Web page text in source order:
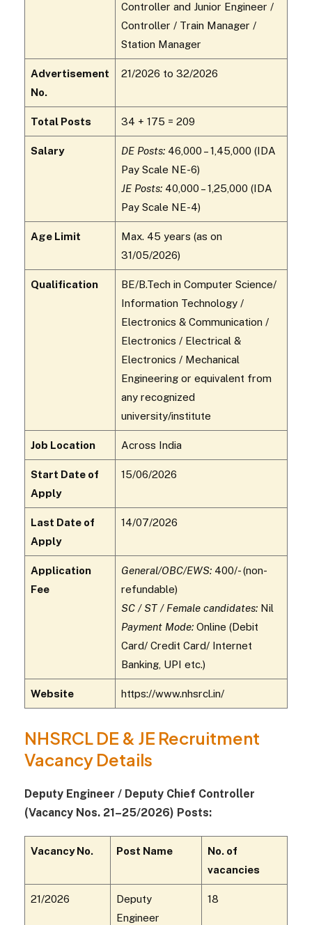
Controller and Junior Engineer /
Controller / Train Manager /
Station Manager
Advertisement
No.
21/2026 to 32/2026
Total Posts 34 + 175 = 209
Salary DE Posts:₹46,000 – ₹1,45,000 (IDA
Pay Scale NE-6)
JE Posts:₹40,000 – ₹1,25,000 (IDA
Pay Scale NE-4)
Age Limit
Max. 45 years (as on
31/05/2026)
Qualification
BE/B.Tech in Computer Science/
Information Technology /
Electronics & Communication /
Electronics / Electrical &
Electronics / Mechanical
Engineering or equivalent from
any recognized
university/institute
Job Location Across India
Start Date of
Apply
15/06/2026
Last Date of
Apply
14/07/2026
Application
Fee
General/OBC/EWS:₹400/- (non-
refundable)
SC / ST / Female candidates:Nil
Payment Mode:Online (Debit
Card/ Credit Card/ Internet
Banking, UPI etc.)
Website https://www.nhsrcl.in/
NHSRCL DE & JE Recruitment
Vacancy Details
Deputy Engineer / Deputy Chief Controller
(Vacancy Nos. 21–25/2026) Posts:
Vacancy No. Post Name
No. of
vacancies
21/2026
Deputy
Engineer
18